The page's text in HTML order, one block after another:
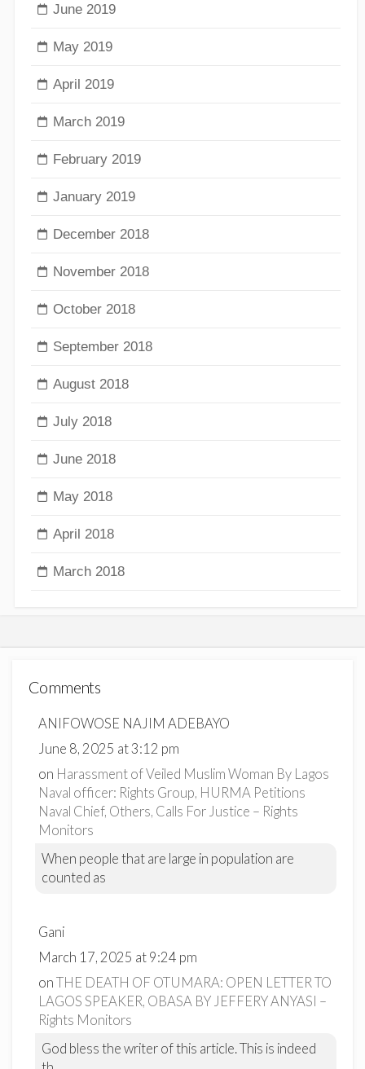
June 2019
May 2019
April 2019
March 2019
February 2019
January 2019
December 2018
November 2018
October 2018
September 2018
August 2018
July 2018
June 2018
May 2018
April 2018
March 2018
Comments
ANIFOWOSE NAJIM ADEBAYO
June 8, 2025 at 3:12 pm
on Harassment of Veiled Muslim Woman By Lagos
Naval officer: Rights Group, HURMA Petitions
Naval Chief, Others, Calls For Justice – Rights
Monitors
When people that are large in population are
counted as
Gani
March 17, 2025 at 9:24 pm
on THE DEATH OF OTUMARA: OPEN LETTER TO
LAGOS SPEAKER, OBASA BY JEFFERY ANYASI –
Rights Monitors
God bless the writer of this article. This is indeed